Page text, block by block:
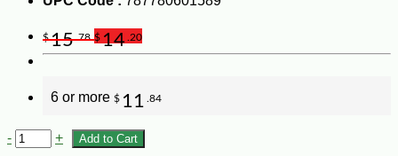
$15.78 $14 .20
6 or more $ 11 .84
- + Add to Cart